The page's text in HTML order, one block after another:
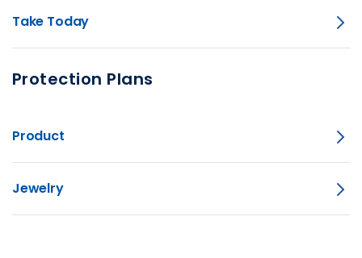
Take Today
Protection Plans
Product
Jewelry